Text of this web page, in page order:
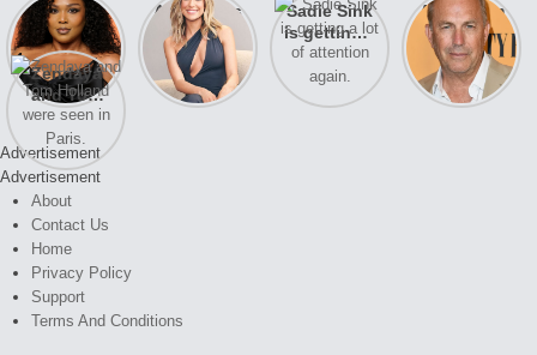
Lizzo
opens up
about her
past
struggles.
After years
of drama,
Lauren
Conrad and
Kristin
Sadie Sink
is getting a
lot of
attention
again.
A new film
Honeymoon
With Harry
is coming
soon
Zendaya
and Tom
Holland
were seen
in Paris.
Advertisement
Advertisement
About
Contact Us
Home
Privacy Policy
Support
Terms And Conditions